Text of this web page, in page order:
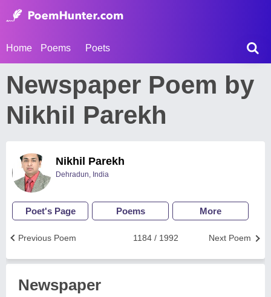
Home Poems Poets
Newspaper Poem by
Nikhil Parekh
Nikhil Parekh
Dehradun, India
Poet's Page Poems More
Next Poem
1184 / 1992
Previous Poem
Newspaper